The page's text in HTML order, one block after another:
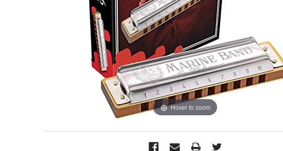
Hover to zoom